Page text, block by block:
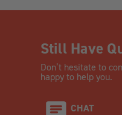
Still Have
Don’t hesitate to
happy to help you.
CHAT